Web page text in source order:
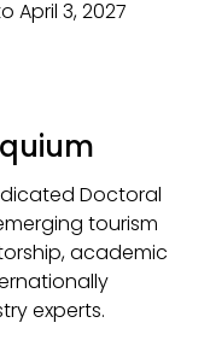
April 3, 2027
Doctoral
tourism
academic
experts.